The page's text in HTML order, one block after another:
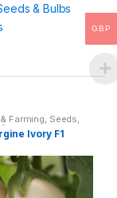
& Bulbs
Farming, Seeds,
Ivory F1
GBP